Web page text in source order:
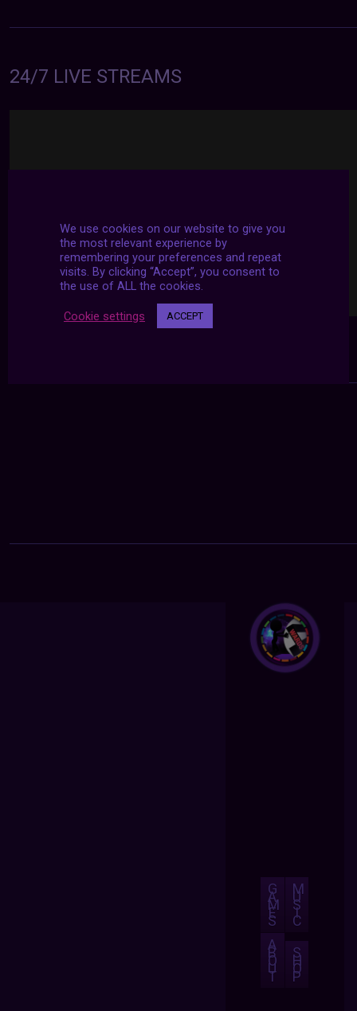
24/7 LIVE STREAMS
G
A
M
E
S
M
U
S
I
C
A
B
O
U
T
S
H
O
P
We use cookies on our website to give you
the most relevant experience by
remembering your preferences and repeat
visits. By clicking “Accept”, you consent to
the use of ALL the cookies.
Cookie settings ACCEPT